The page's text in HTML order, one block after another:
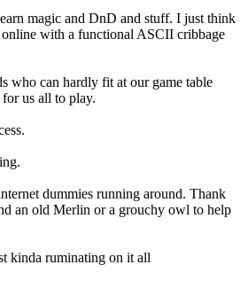
magic and DnD and stuff. I just think
with a functional ASCII cribbage
who can hardly fit at our game table
us all to play.
dummies running around. Thank
an old Merlin or a grouchy owl to help
kinda ruminating on it all